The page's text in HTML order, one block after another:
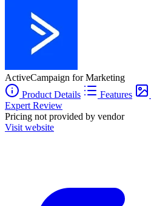
ActiveCampaign for Marketing
Product Details
Features
Expert Review
Pricing not provided by vendor
Visit website